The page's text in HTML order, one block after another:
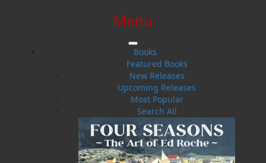
$0.00 | 0 ITEMS IN CART
Menu
Books
Featured Books
New Releases
Upcoming Releases
Most Popular
Search All